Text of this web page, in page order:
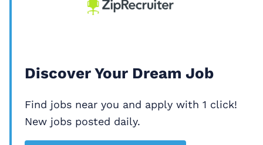
Discover Your Dream Job
Find jobs near you and apply with 1 click!
New jobs posted daily.